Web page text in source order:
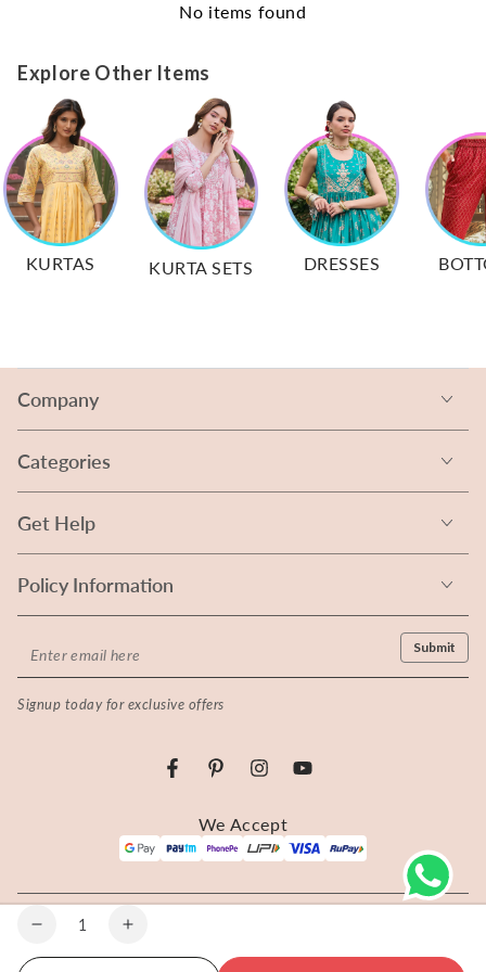
Quantity
Decrease
quantity
Increase
quantity
No items found
Explore Other Items
KURTAS KURTA SETS DRESSES
Company
Categories
Get Help
Policy Information
Enter
email
here
Submit
Signup today for exclusive offers
FacebookPinterestInstagramYouTube
Payment
methods
We Accept
© 2026 Rangita - All rights reserved.